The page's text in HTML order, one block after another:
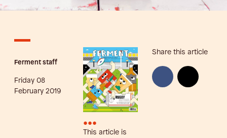
Ferment staff
Friday 08
February 2019
•••
This article is
Share this article